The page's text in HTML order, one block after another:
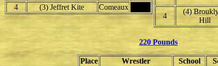
4
(3) Jeffret Kite Comeaux
4
(4)
Hill
220 Pounds
Place Wrestler School